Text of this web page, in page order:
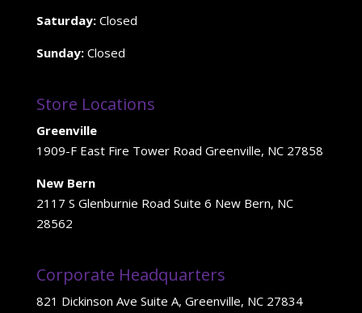
Saturday:Closed
Sunday:Closed
Store Locations
Greenville
1909-F East Fire Tower Road Greenville, NC 27858
New Bern
2117 S Glenburnie Road Suite 6 New Bern, NC
28562
Corporate Headquarters
821 Dickinson Ave Suite A, Greenville, NC 27834